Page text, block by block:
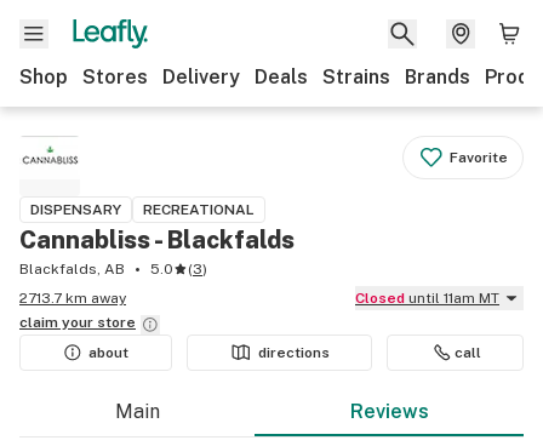
Shop Stores Delivery Deals Strains Brands
Favorite
DISPENSARY RECREATIONAL
Cannabliss - Blackfalds
Blackfalds, AB 5.0 (3)
2713.7 km away
Closed until 11am MT
claim your store
about
directions call
Main Reviews